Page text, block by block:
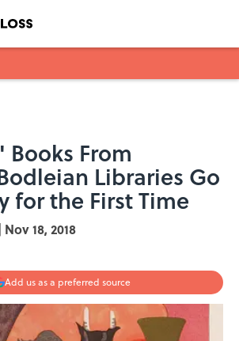
From
Libraries Go
for the First Time
Nov 18, 2018
Add us as a preferred source